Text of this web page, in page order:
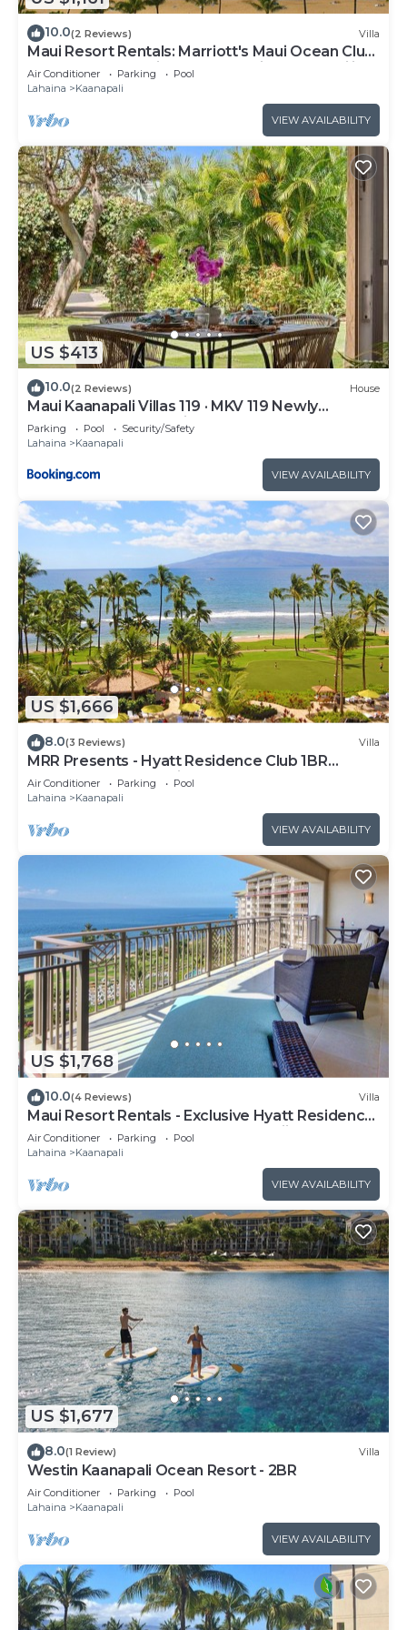
10.0(2 Reviews) Villa
Maui Resort Rentals: Marriott's Maui Ocean Club
1BR Oceanfront Villa - New Lahaina and Napili
Towers
Air Conditioner Parking
Pool
Lahaina
Kaanapali
VIEW AVAILABILITY
US $413
10.0(2 Reviews) House
Maui Kaanapali Villas 119 · MKV 119 Newly
Remodeled Garden View
Parking Pool
Security/Safety
Lahaina
Kaanapali
VIEW AVAILABILITY
US $1,666
8.0(3 Reviews) Villa
MRR Presents - Hyatt Residence Club 1BR
Oceanfront Lower Villa
Air Conditioner Parking
Pool
Lahaina
Kaanapali
VIEW AVAILABILITY
US $1,768
10.0(4 Reviews) Villa
Maui Resort Rentals - Exclusive Hyatt Residence
Club 1BR Oceanfront Upper Floor Viilla
Air Conditioner Parking
Pool
Lahaina
Kaanapali
VIEW AVAILABILITY
US $1,677
8.0(1 Review) Villa
Westin Kaanapali Ocean Resort - 2BR
Air Conditioner Parking
Pool
Lahaina
Kaanapali
VIEW AVAILABILITY